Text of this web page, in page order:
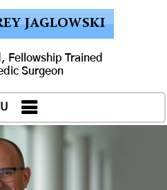
JAGLOWSKI
Fellowship Trained
Surgeon